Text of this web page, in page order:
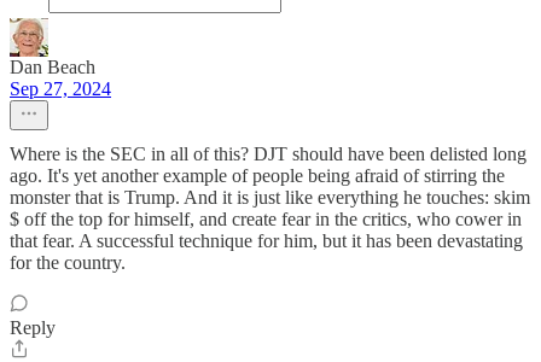
Dan Beach
Sep 27, 2024
Where is the SEC in all of this? DJT should have been delisted long
ago. It's yet another example of people being afraid of stirring the
monster that is Trump. And it is just like everything he touches: skim
$ off the top for himself, and create fear in the critics, who cower in
that fear. A successful technique for him, but it has been devastating
for the country.
Reply